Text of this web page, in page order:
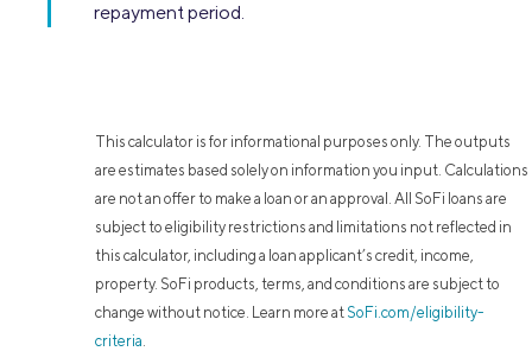
repayment period.
This calculator is for informational purposes only. The outputs
are estimates based solely on information you input. Calculations
are not an offer to make a loan or an approval. All SoFi loans are
subject to eligibility restrictions and limitations not reflected in
this calculator, including a loan applicant’s credit, income,
property. SoFi products, terms, and conditions are subject to
change without notice. Learn more at SoFi.com/eligibility-
criteria.